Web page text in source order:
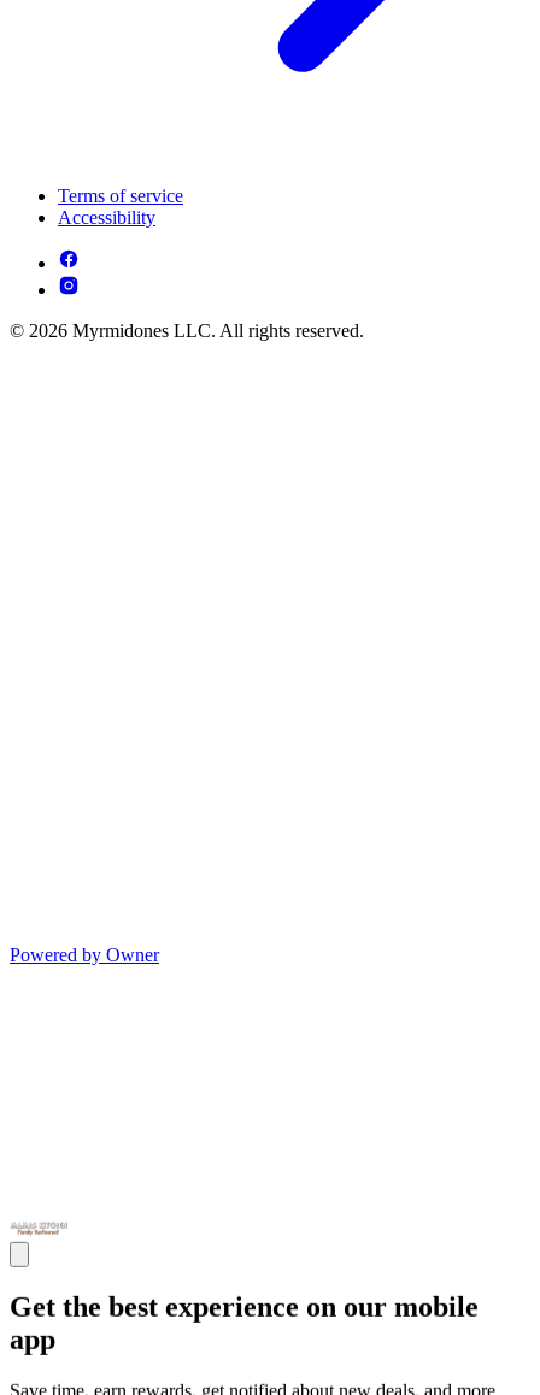
Terms of service
Accessibility
© 2026 Myrmidones LLC. All rights reserved.
Powered by Owner
Get the best experience on our mobile
app
Save time, earn rewards, get notified about new deals, and more